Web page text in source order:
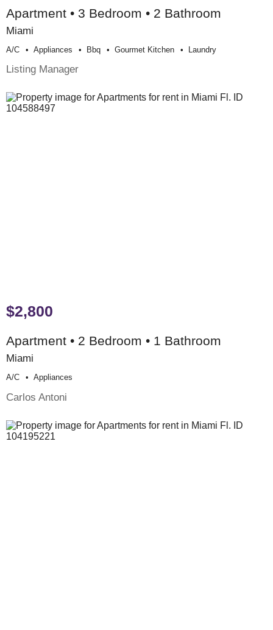
Apartment • 3 Bedroom • 2 Bathroom
Miami
A/c Appliances Bbq Gourmet Kitchen Laundry
Listing Manager
$2,800
Apartment • 2 Bedroom • 1 Bathroom
Miami
A/c Appliances
Carlos Antoni